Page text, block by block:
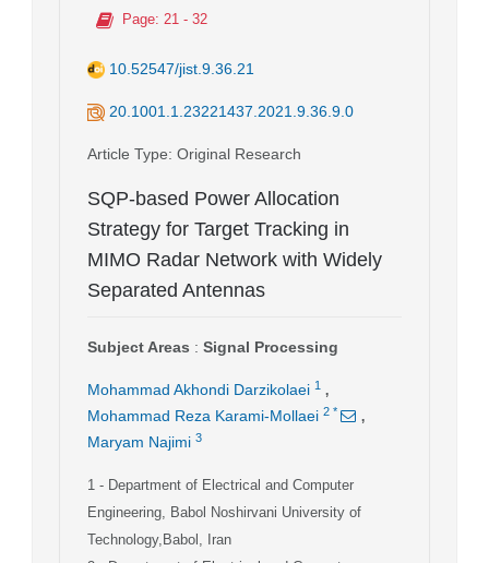
Page: 21 - 32
10.52547/jist.9.36.21
20.1001.1.23221437.2021.9.36.9.0
Article Type: Original Research
SQP-based Power Allocation
Strategy for Target Tracking in
MIMO Radar Network with Widely
Separated Antennas
Subject Areas : Signal Processing
Mohammad Akhondi Darzikolaei 1 ,
Mohammad Reza Karami-Mollaei 2 * ,
Maryam Najimi 3
1 - Department of Electrical and Computer
Engineering, Babol Noshirvani University of
Technology,Babol, Iran